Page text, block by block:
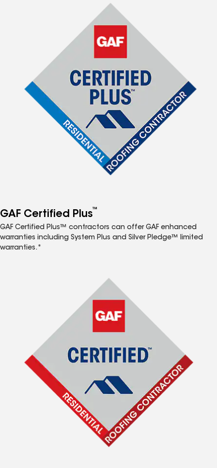
GAF Certified Plus™
GAF Certified Plus™ contractors can offer GAF enhanced
warranties including System Plus and Silver Pledge™ limited
warranties.*